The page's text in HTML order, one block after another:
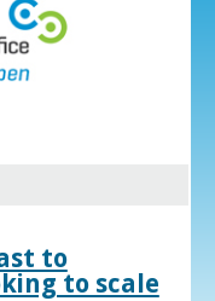
to
to scale